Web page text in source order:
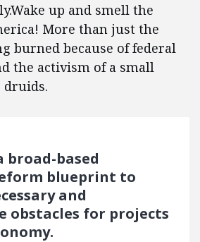
up and smell the
More than just the
burned because of federal
the activism of a small
druids.
broad-based
blueprint to
and
obstacles for projects